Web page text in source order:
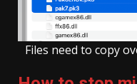
Files need to copy